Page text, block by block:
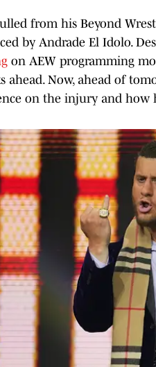
from his Beyond
by Andrade El Idolo.
on AEW programming
ahead. Now, ahead of
on the injury and